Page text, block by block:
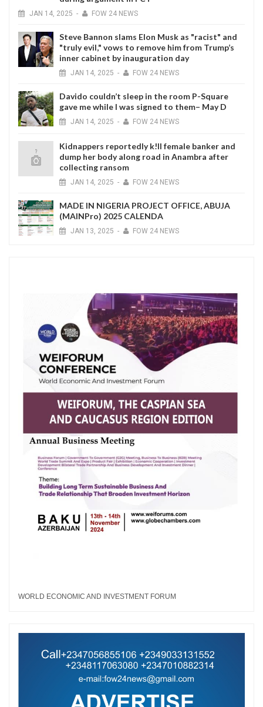
JAN 14, 2025 - FOW 24 NEWS
Steve Bannon slams Elon Musk as "racist" and
"truly evil," vows to remove him from Trump’s
inner cabinet by inauguration day
JAN 14, 2025 - FOW 24 NEWS
Davido couldn’t sleep in the room P-Square
gave me while I was signed to them– May D
JAN 14, 2025 - FOW 24 NEWS
Kidnappers reportedly k!ll female banker and
dump her body along road in Anambra after
collecting ransom
JAN 14, 2025 - FOW 24 NEWS
MADE IN NIGERIA PROJECT OFFICE, ABUJA
(MAINPro) 2025 CALENDA
JAN 13, 2025 - FOW 24 NEWS
WORLD ECONOMIC AND INVESTMENT FORUM